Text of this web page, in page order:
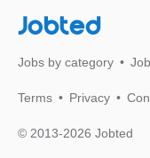
Jobted
Jobs by category
Terms Privacy
© 2013-2026 Jobted